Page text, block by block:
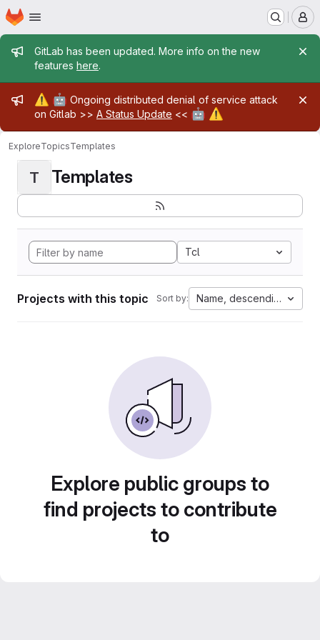
Skip to main content
Homepage
Admin message
GitLab has been updated. More info on the new
features here.
Admin message
⚠️ 🤖 Ongoing distributed denial of service attack
on Gitlab >> A Status Update << 🤖 ⚠️
ExploreTopicsTemplates
T Templates
Tcl
Projects with this topic Sort by: Name, descending
Explore public groups to
find projects to contribute
to